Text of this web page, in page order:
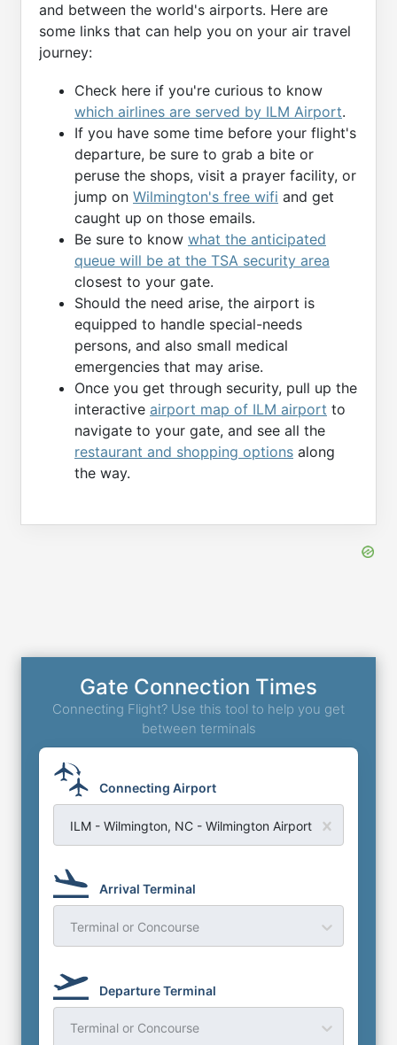
and between the world's airports. Here are
some links that can help you on your air travel
journey:
Check here if you're curious to know
which airlines are served by ILM Airport.
If you have some time before your flight's
departure, be sure to grab a bite or
peruse the shops, visit a prayer facility, or
jump on Wilmington's free wifi and get
caught up on those emails.
Be sure to know what the anticipated
queue will be at the TSA security area
closest to your gate.
Should the need arise, the airport is
equipped to handle special-needs
persons, and also small medical
emergencies that may arise.
Once you get through security, pull up the
interactive airport map of ILM airport to
navigate to your gate, and see all the
restaurant and shopping options along
the way.
Gate Connection Times
Connecting Flight? Use this tool to help you get
between terminals
Connecting Airport
ILM - Wilmington, NC - Wilmington Airport
Arrival Terminal
Terminal or Concourse
Departure Terminal
Terminal or Concourse